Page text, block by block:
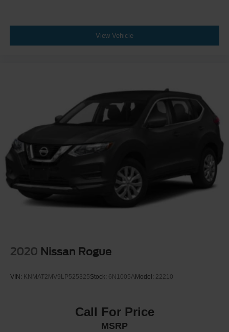
View Vehicle
2020 Nissan Rogue
VIN: KNMAT2MV9LP525325Stock: 6N1005AModel: 22210
Call For Price
MSRP